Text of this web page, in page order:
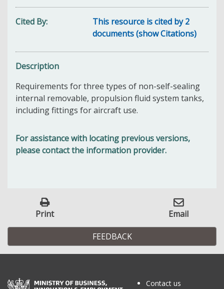
Cited By
This resource is cited by 2
documents (show Citations)
Description
Requirements for three types of non-self-sealing
internal removable, propulsion fluid system tanks,
including fittings for aircraft use.
For assistance with locating previous versions,
please contact the information provider.
Print Email
FEEDBACK
Contact us